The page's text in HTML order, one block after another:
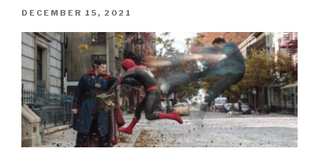
POSTED
DECEMBER 15, 2021